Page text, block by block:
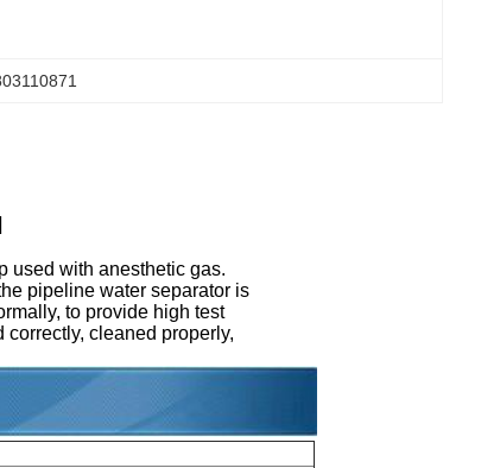
used with anesthetic gas.
pipeline water separator is
to provide high test
cleaned properly,